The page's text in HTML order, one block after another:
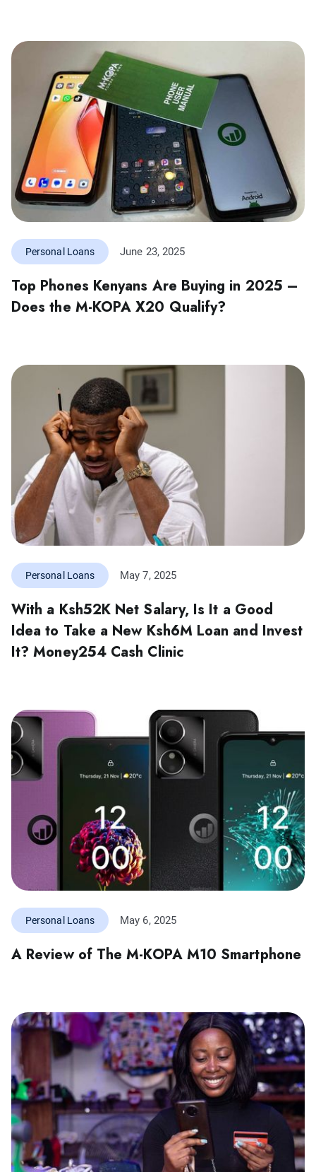
Personal Loans June 23, 2025
Top Phones Kenyans Are Buying in 2025 –
Does the M-KOPA X20 Qualify?
Personal Loans May 7, 2025
With a Ksh52K Net Salary, Is It a Good
Idea to Take a New Ksh6M Loan and Invest
It? Money254 Cash Clinic
Personal Loans May 6, 2025
A Review of The M-KOPA M10 Smartphone